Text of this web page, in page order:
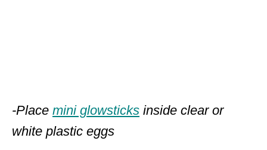
-Place mini glowsticks inside clear or
white plastic eggs